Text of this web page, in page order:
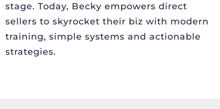
stage. Today, Becky empowers direct
sellers to skyrocket their biz with modern
training, simple systems and actionable
strategies.